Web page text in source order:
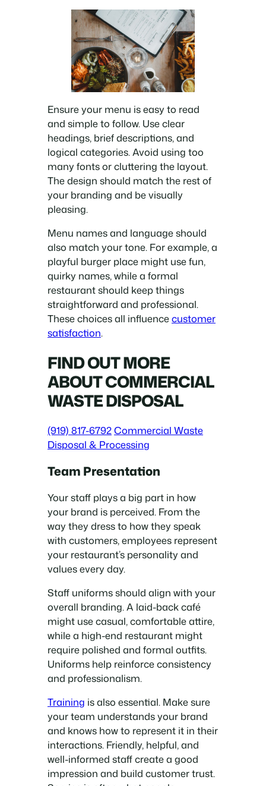
Ensure your menu is easy to read
and simple to follow. Use clear
headings, brief descriptions, and
logical categories. Avoid using too
many fonts or cluttering the layout.
The design should match the rest of
your branding and be visually
pleasing.
Menu names and language should
also match your tone. For example, a
playful burger place might use fun,
quirky names, while a formal
restaurant should keep things
straightforward and professional.
These choices all influencecustomer
satisfaction.
FIND OUT MORE
ABOUT COMMERCIAL
WASTE DISPOSAL
(919) 817-6792Commercial Waste
Disposal & Processing
Team Presentation
Your staff plays a big part in how
your brand is perceived. From the
way they dress to how they speak
with customers, employees represent
your restaurant’s personality and
values every day.
Staff uniforms should align with your
overall branding. A laid-back café
might use casual, comfortable attire,
while a high-end restaurant might
require polished and formal outfits.
Uniforms help reinforce consistency
and professionalism.
Training is also essential. Make sure
your team understands your brand
and knows how to represent it in their
interactions. Friendly, helpful, and
well-informed staff create a good
impression and build customer trust.